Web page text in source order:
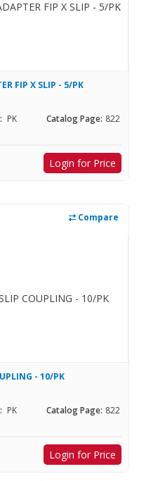
FIP X SLIP - 5/PK
PK Catalog Page: 822
Login for Price
Compare
- 10/PK
PK Catalog Page: 822
Login for Price